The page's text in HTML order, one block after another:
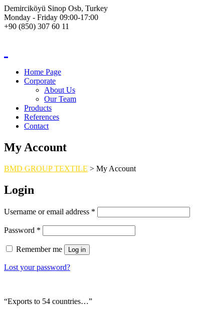
Demirciköyü Sinop Osb, Turkey
Monday - Friday 09:00-17:00
+90 (850) 307 60 11
Home Page
Corporate
About Us
Our Team
Products
References
Contact
My Account
BMD GROUP TEXTILE > My Account
Login
Username or email address *
Password *
Remember me Log in
Lost your password?
“Exports to 54 countries…”